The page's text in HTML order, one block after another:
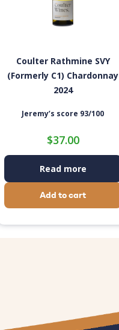
Coulter Rathmine SVY
(Formerly C1) Chardonnay
2024
Jeremy’s score 93/100
$37.00
Read more
Add to cart